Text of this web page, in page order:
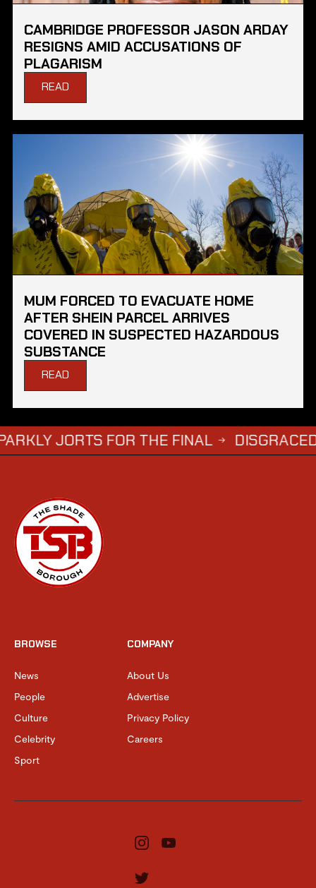
CAMBRIDGE PROFESSOR JASON ARDAY
RESIGNS AMID ACCUSATIONS OF
PLAGARISM
READ
MUM FORCED TO EVACUATE HOME
AFTER SHEIN PARCEL ARRIVES
COVERED IN SUSPECTED HAZARDOUS
SUBSTANCE
READ
FOR THE FINAL → DISGRACED TV
BROWSE
News
People
Culture
Celebrity
Sport
COMPANY
About Us
Advertise
Privacy Policy
Careers